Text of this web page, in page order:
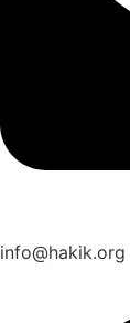
info@hakik.org